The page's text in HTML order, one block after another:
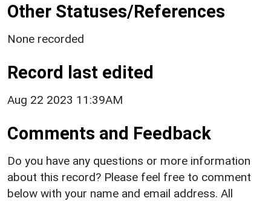
Other Statuses/References
None recorded
Record last edited
Aug 22 2023 11:39AM
Comments and Feedback
Do you have any questions or more information
about this record? Please feel free to comment
below with your name and email address. All